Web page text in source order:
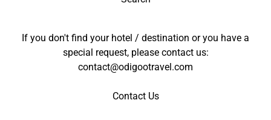
If you don't find your hotel / destination or you have a
special request, please contact us:
contact@odigootravel.com
Contact Us